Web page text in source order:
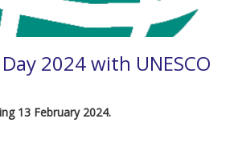
2024 with UNESCO
13 February 2024.